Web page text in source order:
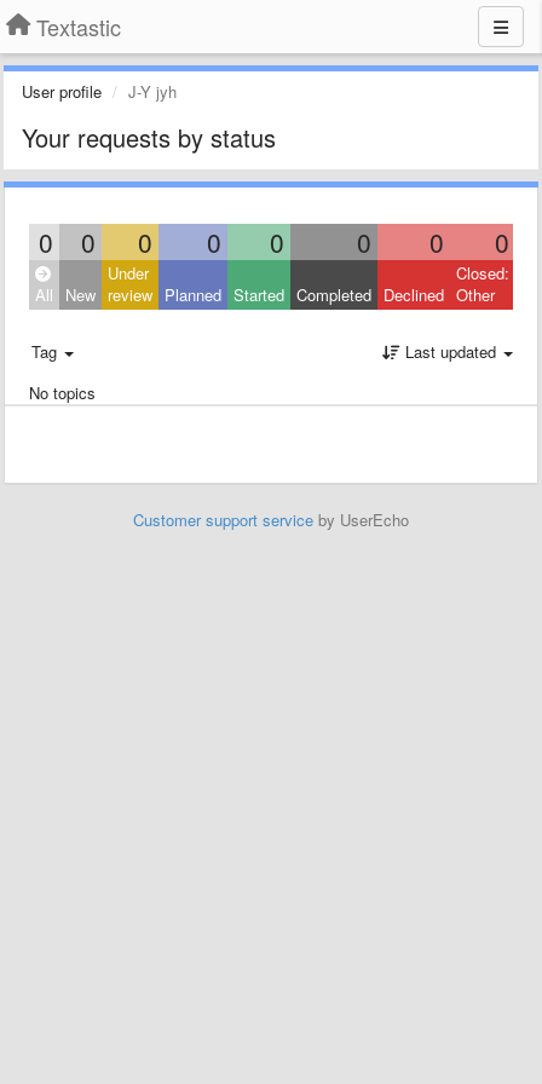
Textastic
User profile J-Y jyh
Your requests by status
0 0 0 0 0 0 0 0
All New
Under
review Planned Started Completed Declined
Closed:
Other
Tag
Last updated
No topics
Customer support service by UserEcho